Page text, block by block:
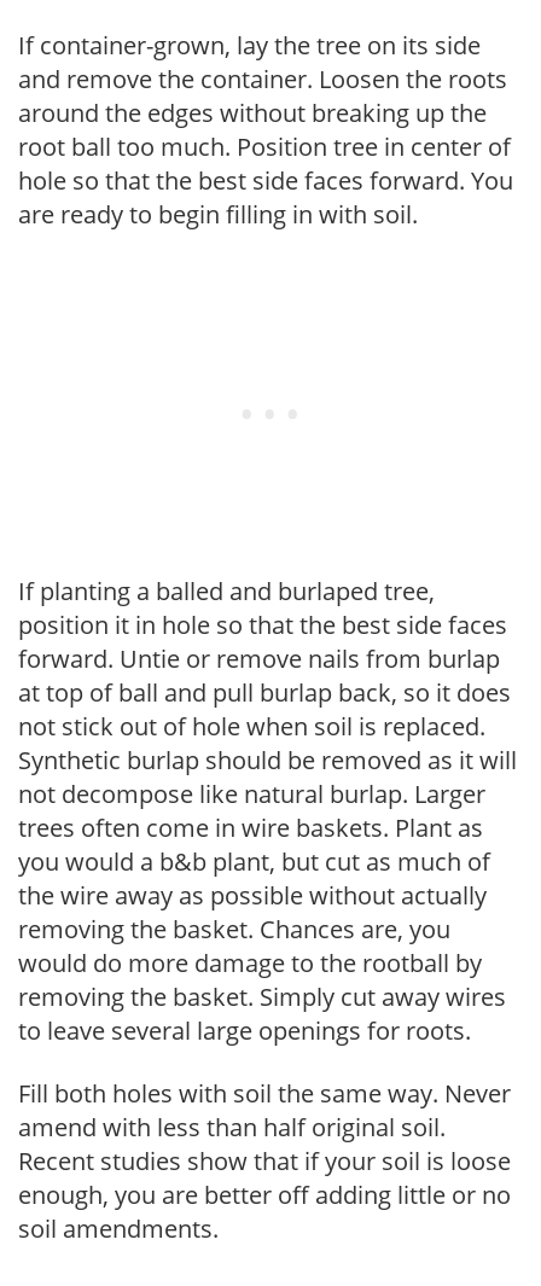
If container-grown, lay the tree on its side
and remove the container. Loosen the roots
around the edges without breaking up the
root ball too much. Position tree in center of
hole so that the best side faces forward. You
are ready to begin filling in with soil.
If planting a balled and burlaped tree,
position it in hole so that the best side faces
forward. Untie or remove nails from burlap
at top of ball and pull burlap back, so it does
not stick out of hole when soil is replaced.
Synthetic burlap should be removed as it will
not decompose like natural burlap. Larger
trees often come in wire baskets. Plant as
you would a b&b plant, but cut as much of
the wire away as possible without actually
removing the basket. Chances are, you
would do more damage to the rootball by
removing the basket. Simply cut away wires
to leave several large openings for roots.
Fill both holes with soil the same way. Never
amend with less than half original soil.
Recent studies show that if your soil is loose
enough, you are better off adding little or no
soil amendments.